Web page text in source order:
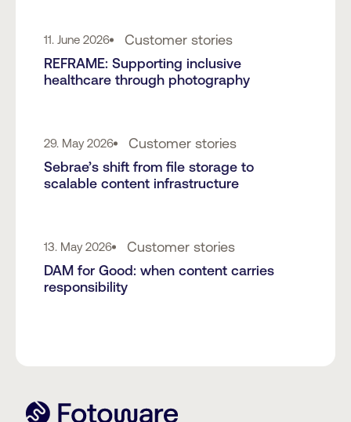
11. June 2026 Customer stories
REFRAME: Supporting inclusive
healthcare through photography
29. May 2026 Customer stories
Sebrae’s shift from file storage to
scalable content infrastructure
13. May 2026 Customer stories
DAM for Good: when content carries
responsibility